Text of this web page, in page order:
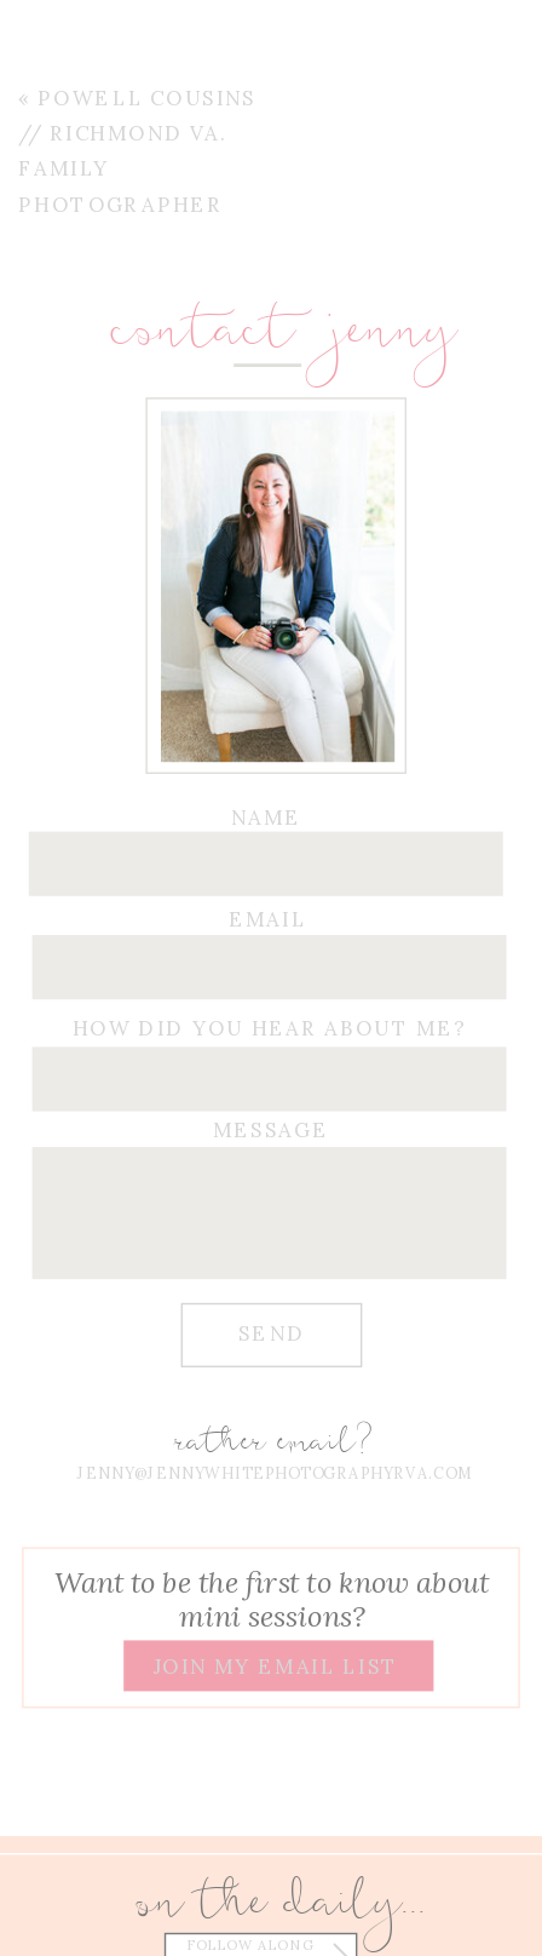
« POWELL COUSINS
// RICHMOND VA.
FAMILY
PHOTOGRAPHER
SEND
MESSAGE
EMAIL
NAME
rather email?
JENNY@JENNYWHITEPHOTOGRAPHYRVA.COM
HOW DID YOU HEAR ABOUT ME?
Want to be the first to know about
mini sessions?
JOIN MY EMAIL LIST
contact jenny
on the daily...
FOLLOW ALONG